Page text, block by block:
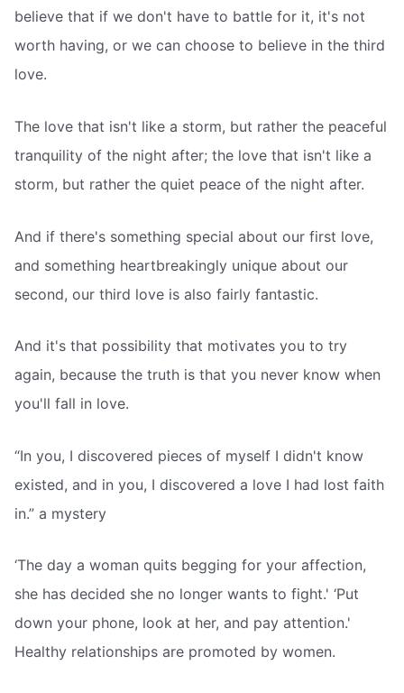
believe that if we don't have to battle for it, it's not
worth having, or we can choose to believe in the third
love.
The love that isn't like a storm, but rather the peaceful
tranquility of the night after; the love that isn't like a
storm, but rather the quiet peace of the night after.
And if there's something special about our first love,
and something heartbreakingly unique about our
second, our third love is also fairly fantastic.
And it's that possibility that motivates you to try
again, because the truth is that you never know when
you'll fall in love.
“In you, I discovered pieces of myself I didn't know
existed, and in you, I discovered a love I had lost faith
in.” a mystery
‘The day a woman quits begging for your affection,
she has decided she no longer wants to fight.' ‘Put
down your phone, look at her, and pay attention.'
Healthy relationships are promoted by women.